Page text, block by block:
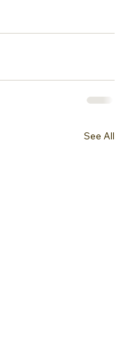
See All